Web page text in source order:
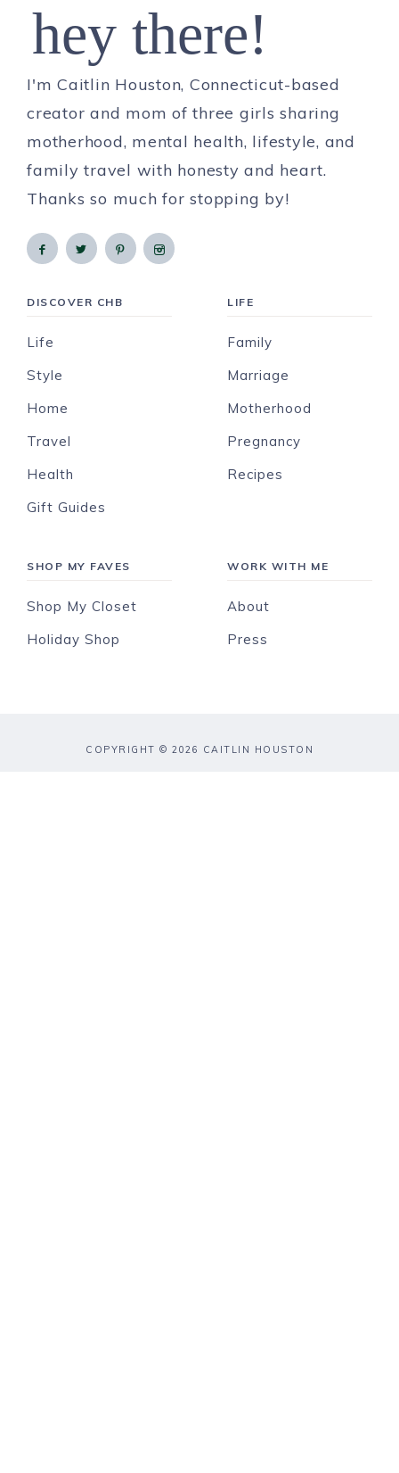
hey there!
I'm Caitlin Houston, Connecticut-based
creator and mom of three girls sharing
motherhood, mental health, lifestyle, and
family travel with honesty and heart.
Thanks so much for stopping by!
DISCOVER CHB
Life
Style
Home
Travel
Health
Gift Guides
LIFE
Family
Marriage
Motherhood
Pregnancy
Recipes
SHOP MY FAVES
Shop My Closet
Holiday Shop
WORK WITH ME
About
Press
COPYRIGHT © 2026 CAITLIN HOUSTON